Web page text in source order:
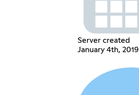
Server created
January 4th, 2019